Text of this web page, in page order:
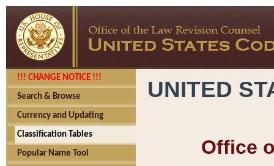
!!! CHANGE NOTICE !!!
Search & Browse
Currency and Updating
Classification Tables
Popular Name Tool
UNITED
Office